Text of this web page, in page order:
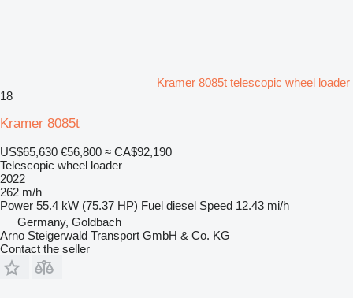
Kramer 8085t telescopic wheel loader
18
Kramer 8085t
US$65,630 €56,800 ≈ CA$92,190
Telescopic wheel loader
2022
262 m/h
Power 55.4 kW (75.37 HP) Fuel diesel Speed 12.43 mi/h
Germany, Goldbach
Arno Steigerwald Transport GmbH & Co. KG
Contact the seller